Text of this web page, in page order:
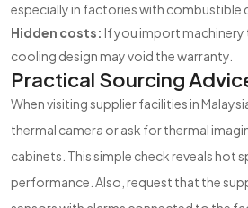
especially in factories with combustible
Hidden costs: If you import machinery
cooling design may void the warranty.
Practical Sourcing
When visiting supplier facilities in
thermal camera or ask for thermal
cabinets. This simple check reveals hot
performance. Also, request that the